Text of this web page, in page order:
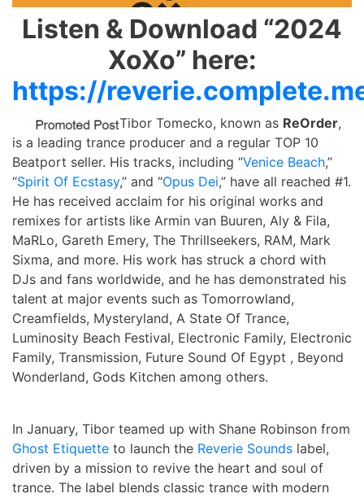
Listen & Download “2024
XoXo” here:
https://
Tibor Tomecko, known as ReOrder,
is a leading trance producer and a regular TOP 10
Beatport seller. His tracks, including “Venice Beach,”
“Spirit Of Ecstasy,” and “Opus Dei,” have all reached #1.
He has received acclaim for his original works and
remixes for artists like Armin van Buuren, Aly & Fila,
MaRLo, Gareth Emery, The Thrillseekers, RAM, Mark
Sixma, and more. His work has struck a chord with
DJs and fans worldwide, and he has demonstrated his
talent at major events such as Tomorrowland,
Creamfields, Mysteryland, A State Of Trance,
Luminosity Beach Festival, Electronic Family, Electronic
Family, Transmission, Future Sound Of Egypt , Beyond
Wonderland, Gods Kitchen among others.
In January, Tibor teamed up with Shane Robinson from
Ghost Etiquette to launch the Reverie Sounds label,
driven by a mission to revive the heart and soul of
trance. The label blends classic trance with modern